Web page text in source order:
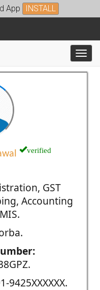
App INSTALL
verified
GST
Accounting
9425XXXXXX.